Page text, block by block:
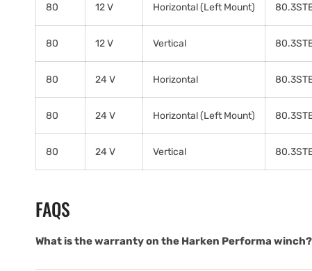
80 12 V Horizontal (Left Mount)
80 12 V Vertical
80 24 V Horizontal
80 24 V Horizontal (Left Mount)
80 24 V Vertical
FAQS
What is the warranty on the Harken Performa winch?